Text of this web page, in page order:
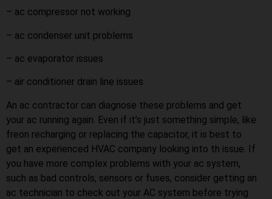
– ac compressor not working
– ac condenser unit problems
– ac evaporator issues
– air conditioner drain line issues
An ac contractor can diagnose these problems and get
your ac running again. Even if it’s just something simple, like
freon recharging or replacing the capacitor, it is best to
get an experienced HVAC company looking into th issue. If
you have more complex problems with your ac system,
such as bad controls, sensors or fuses, consider getting an
ac technician to check out your AC system before trying